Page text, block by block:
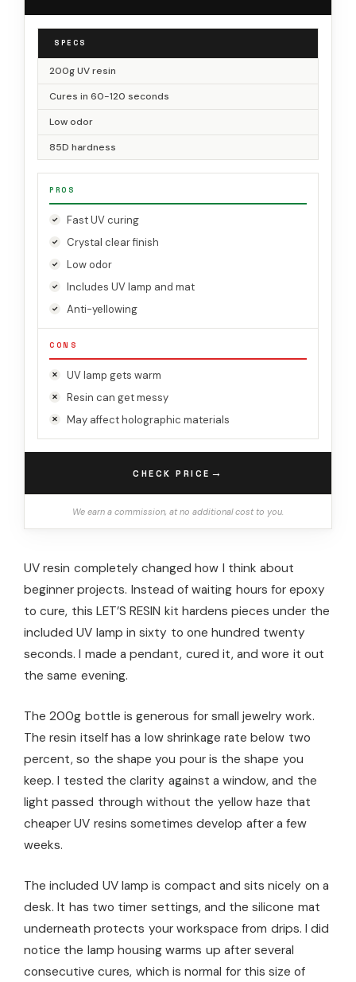
SPECS
200g UV resin
Cures in 60-120 seconds
Low odor
85D hardness
PROS
Fast UV curing
Crystal clear finish
Low odor
Includes UV lamp and mat
Anti-yellowing
CONS
UV lamp gets warm
Resin can get messy
May affect holographic materials
CHECK PRICE →
We earn a commission, at no additional cost to you.
UV resin completely changed how I think about
beginner projects. Instead of waiting hours for epoxy
to cure, this LET’S RESIN kit hardens pieces under the
included UV lamp in sixty to one hundred twenty
seconds. I made a pendant, cured it, and wore it out
the same evening.
The 200g bottle is generous for small jewelry work.
The resin itself has a low shrinkage rate below two
percent, so the shape you pour is the shape you
keep. I tested the clarity against a window, and the
light passed through without the yellow haze that
cheaper UV resins sometimes develop after a few
weeks.
The included UV lamp is compact and sits nicely on a
desk. It has two timer settings, and the silicone mat
underneath protects your workspace from drips. I did
notice the lamp housing warms up after several
consecutive cures, which is normal for this size of